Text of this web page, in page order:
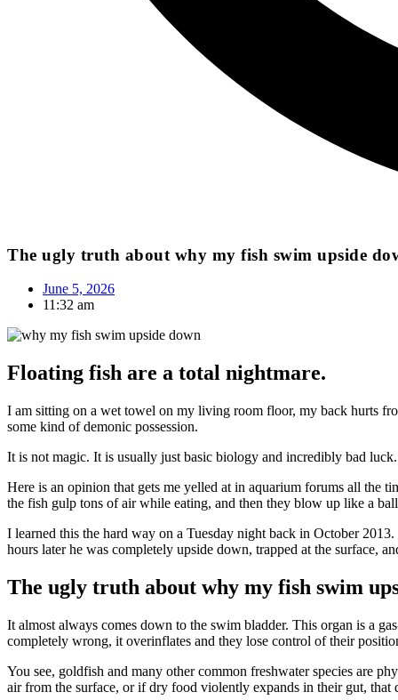
The ugly truth about why my fish swim upside
June 5, 2026
11:32 am
Floating fish are a total nightmare.
I am sitting on a wet towel on my living room floor, my back hurts
some kind of demonic possession.
It is not magic. It is usually just basic biology and incredibly bad
Here is an opinion that gets me yelled at in aquarium forums all the
the fish gulp tons of air while eating, and then they blow up like a
I learned this the hard way on a Tuesday night back in October
hours later he was completely upside down, trapped at the surface,
The ugly truth about why my fish swim
It almost always comes down to the swim bladder. This organ is a
completely wrong, it overinflates and they lose control of their
You see, goldfish and many other common freshwater species are
air from the surface, or if dry food violently expands in their gut, that